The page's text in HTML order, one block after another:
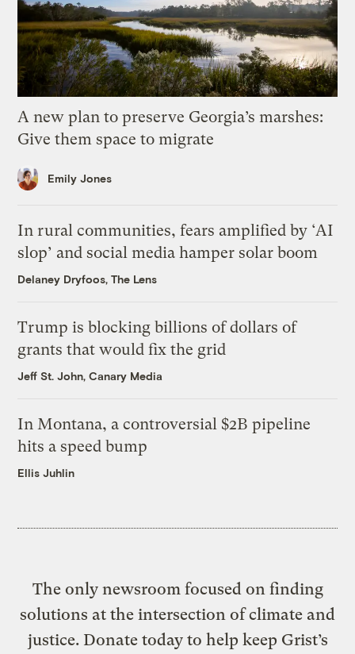
A new plan to preserve Georgia’s marshes:
Give them space to migrate
Emily Jones
In rural communities, fears amplified by ‘AI
slop’ and social media hamper solar boom
Delaney Dryfoos, The Lens
Trump is blocking billions of dollars of
grants that would fix the grid
Jeff St. John, Canary Media
In Montana, a controversial $2B pipeline
hits a speed bump
Ellis Juhlin
The only newsroom focused on finding
solutions at the intersection of climate and
justice. Donate today to help keep Grist’s